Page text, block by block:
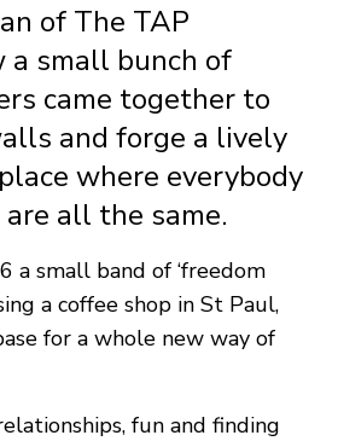
of The TAP
a small bunch of
came together to
and forge a lively
where everybody
all the same.
a small band of ‘freedom
a coffee shop in St Paul,
for a whole new way of
fun and finding